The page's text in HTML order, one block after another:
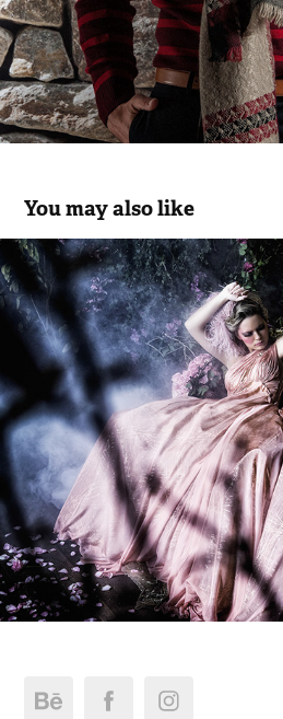
You may also like
Micaela Oliveira Secret Garden